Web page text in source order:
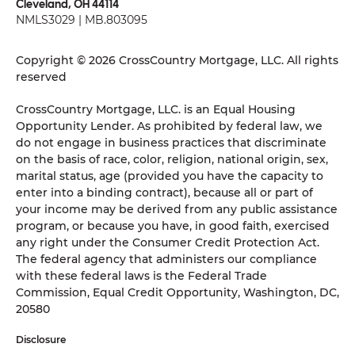
Cleveland, OH 44114
NMLS3029 | MB.803095
Copyright © 2026 CrossCountry Mortgage, LLC. All rights
reserved
CrossCountry Mortgage, LLC. is an Equal Housing
Opportunity Lender. As prohibited by federal law, we
do not engage in business practices that discriminate
on the basis of race, color, religion, national origin, sex,
marital status, age (provided you have the capacity to
enter into a binding contract), because all or part of
your income may be derived from any public assistance
program, or because you have, in good faith, exercised
any right under the Consumer Credit Protection Act.
The federal agency that administers our compliance
with these federal laws is the Federal Trade
Commission, Equal Credit Opportunity, Washington, DC,
20580
Disclosure